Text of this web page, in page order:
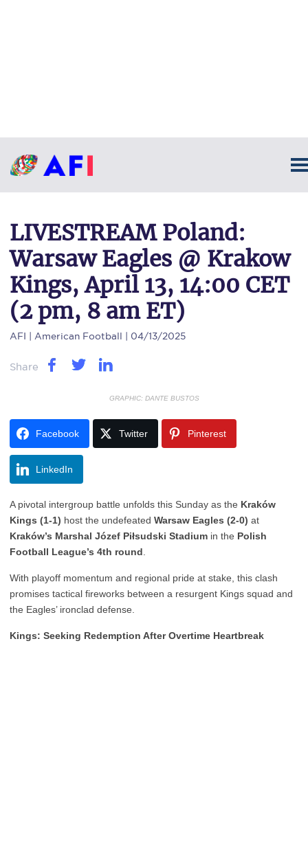
LIVESTREAM Poland:
Warsaw Eagles @ Krakow
Kings, April 13, 14:00 CET
(2 pm, 8 am ET)
AFI | American Football | 04/13/2025
Share
GRAPHIC: DANTE BUSTOS
Facebook Twitter Pinterest
LinkedIn
A pivotal intergroup battle unfolds this Sunday as the Kraków
Kings (1-1) host the undefeated Warsaw Eagles (2-0) at
Kraków’s Marshal Józef Piłsudski Stadium in the Polish
Football League’s 4th round
With playoff momentum and regional pride at stake, this clash
promises tactical fireworks between a resurgent Kings squad and
the Eagles’ ironclad defense.
Kings: Seeking Redemption After Overtime Heartbreak